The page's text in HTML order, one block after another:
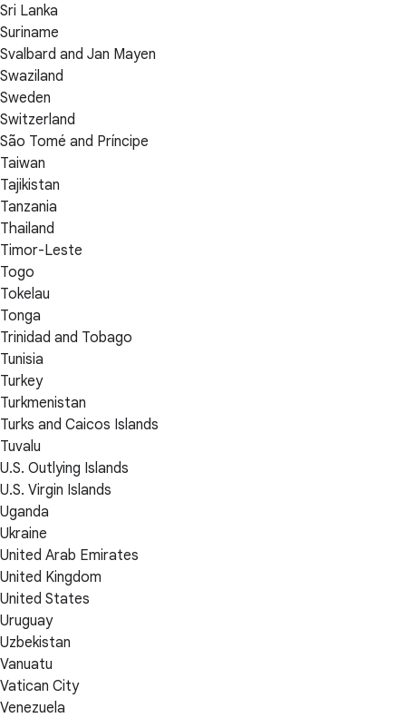
Sri Lanka
Suriname
Svalbard and Jan Mayen
Swaziland
Sweden
Switzerland
São Tomé and Príncipe
Taiwan
Tajikistan
Tanzania
Thailand
Timor-Leste
Togo
Tokelau
Tonga
Trinidad and Tobago
Tunisia
Turkey
Turkmenistan
Turks and Caicos Islands
Tuvalu
U.S. Outlying Islands
U.S. Virgin Islands
Uganda
Ukraine
United Arab Emirates
United Kingdom
United States
Uruguay
Uzbekistan
Vanuatu
Vatican City
Venezuela